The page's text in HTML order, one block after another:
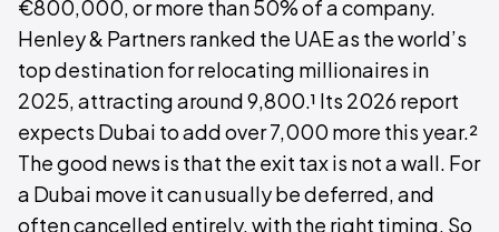
€800,000, or more than 50% of a company.
Henley & Partners ranked the UAE as the world’s
top destination for relocating millionaires in
2025, attracting around 9,800.¹ Its 2026 report
expects Dubai to add over 7,000 more this year.²
The good news is that the exit tax is not a wall. For
a Dubai move it can usually be deferred, and
often cancelled entirely, with the right timing. So